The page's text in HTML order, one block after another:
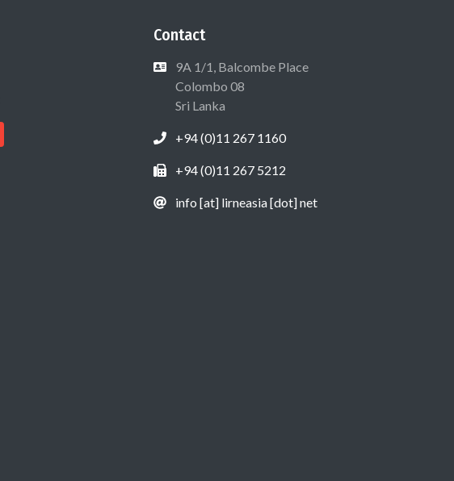
Contact
9A 1/1, Balcombe Place
Colombo 08
Sri Lanka
+94 (0)11 267 1160
+94 (0)11 267 5212
info [at] lirneasia [dot] net